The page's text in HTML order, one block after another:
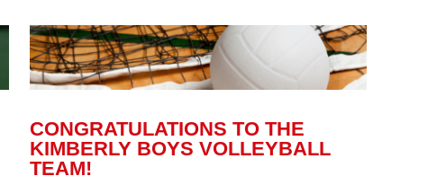
CONGRATULATIONS TO THE
KIMBERLY BOYS VOLLEYBALL
TEAM!